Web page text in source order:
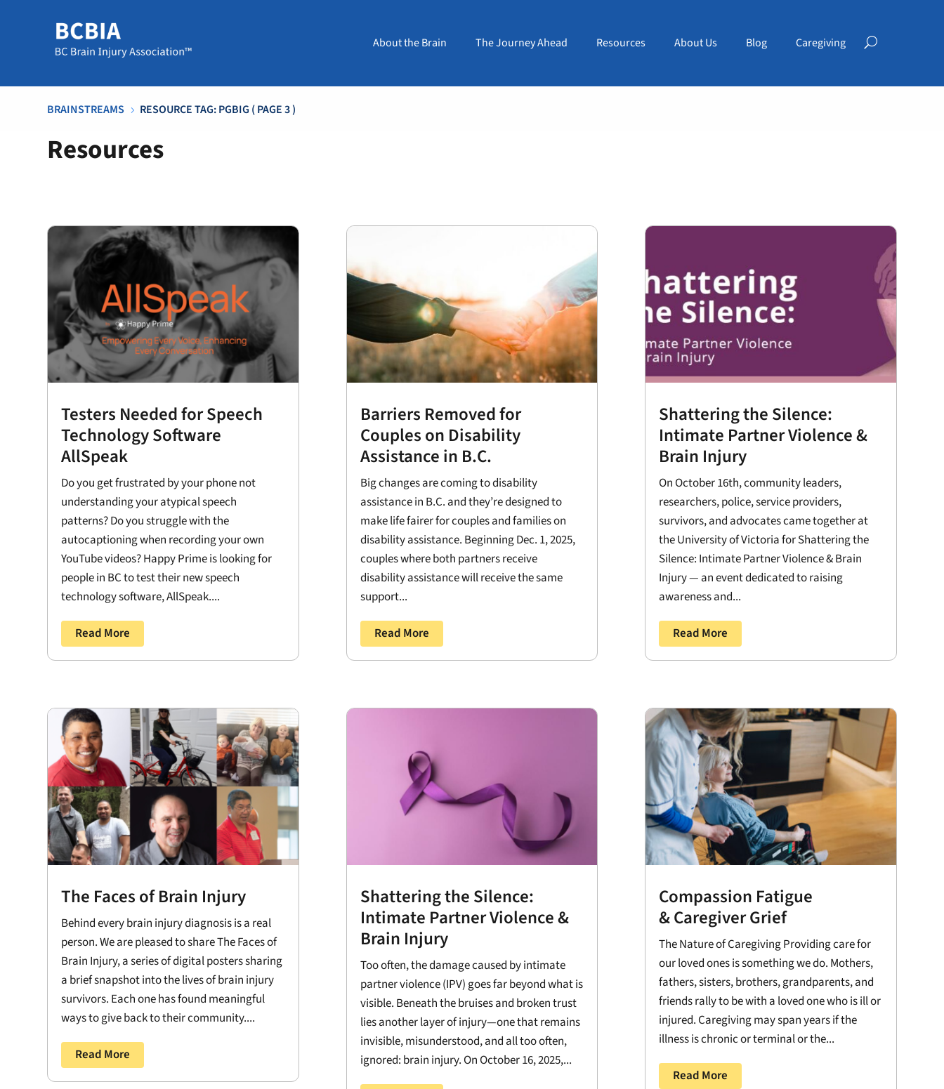
About the Brain The Journey Ahead Resources About Us Blog Caregiving
BRAINSTREAMS 5 RESOURCE TAG: PGBIG ( PAGE 3 )
Resources
Testers Needed for Speech
Technology Software
AllSpeak
Do you get frustrated by your phone not
understanding your atypical speech
patterns? Do you struggle with the
autocaptioning when recording your own
YouTube videos? Happy Prime is looking for
people in BC to test their new speech
technology software, AllSpeak....
Read More
The Faces of Brain Injury
Behind every brain injury diagnosis is a real
person. We are pleased to share The Faces of
Brain Injury, a series of digital posters sharing
a brief snapshot into the lives of brain injury
survivors. Each one has found meaningful
ways to give back to their community....
Read More
Barriers Removed for
Couples on Disability
Assistance in B.C.
Big changes are coming to disability
assistance in B.C. and they’re designed to
make life fairer for couples and families on
disability assistance. Beginning Dec. 1, 2025,
couples where both partners receive
disability assistance will receive the same
support...
Read More
Shattering the Silence:
Intimate Partner Violence &
Brain Injury
Too often, the damage caused by intimate
partner violence (IPV) goes far beyond what is
visible. Beneath the bruises and broken trust
lies another layer of injury—one that remains
invisible, misunderstood, and all too often,
ignored: brain injury. On October 16, 2025,...
Shattering the Silence:
Intimate Partner Violence &
Brain Injury
On October 16th, community leaders,
researchers, police, service providers,
survivors, and advocates came together at
the University of Victoria for Shattering the
Silence: Intimate Partner Violence & Brain
Injury — an event dedicated to raising
awareness and...
Read More
Compassion Fatigue
& Caregiver Grief
The Nature of Caregiving Providing care for
our loved ones is something we do. Mothers,
fathers, sisters, brothers, grandparents, and
friends rally to be with a loved one who is ill or
injured. Caregiving may span years if the
illness is chronic or terminal or the...
Read More